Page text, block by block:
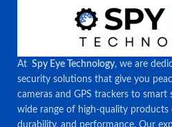
At Spy Eye Technology, we are
security solutions that give you
cameras and GPS trackers to smart
wide range of high-quality products
durability, and performance. Our